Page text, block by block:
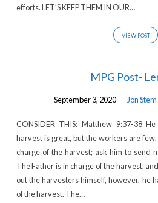
efforts. LET’S KEEP THEM IN OUR…
VIEW POST
MPG Post-
September 3, 2020 Jon Stem
CONSIDER THIS: Matthew 9:37-38
harvest is great, but the workers are
charge of the harvest; ask him to send
The Father is in charge of the harvest,
out the harvesters himself, however, he
of the harvest. The…